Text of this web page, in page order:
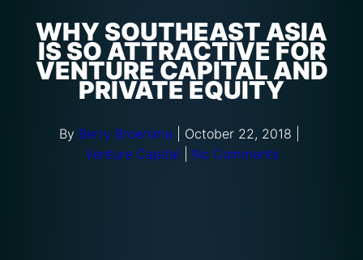
WHY SOUTHEAST ASIA
IS SO ATTRACTIVE FOR
VENTURE CAPITAL AND
PRIVATE EQUITY
By Berry Broersma October 22, 2018
Venture Capital
No Comments